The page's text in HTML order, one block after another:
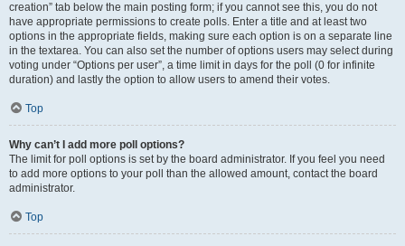
creation” tab below the main posting form; if you cannot see this, you do not
have appropriate permissions to create polls. Enter a title and at least two
options in the appropriate fields, making sure each option is on a separate line
in the textarea. You can also set the number of options users may select during
voting under “Options per user”, a time limit in days for the poll (0 for infinite
duration) and lastly the option to allow users to amend their votes.
Top
Why can’t I add more poll options?
The limit for poll options is set by the board administrator. If you feel you need
to add more options to your poll than the allowed amount, contact the board
administrator.
Top